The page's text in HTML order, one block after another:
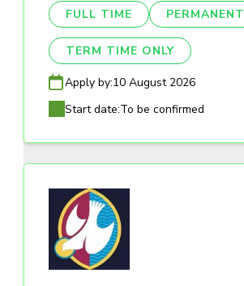
FULL TIME PERMANENT
TERM TIME ONLY
Apply by:10 August 2026
Start date:To be confirmed